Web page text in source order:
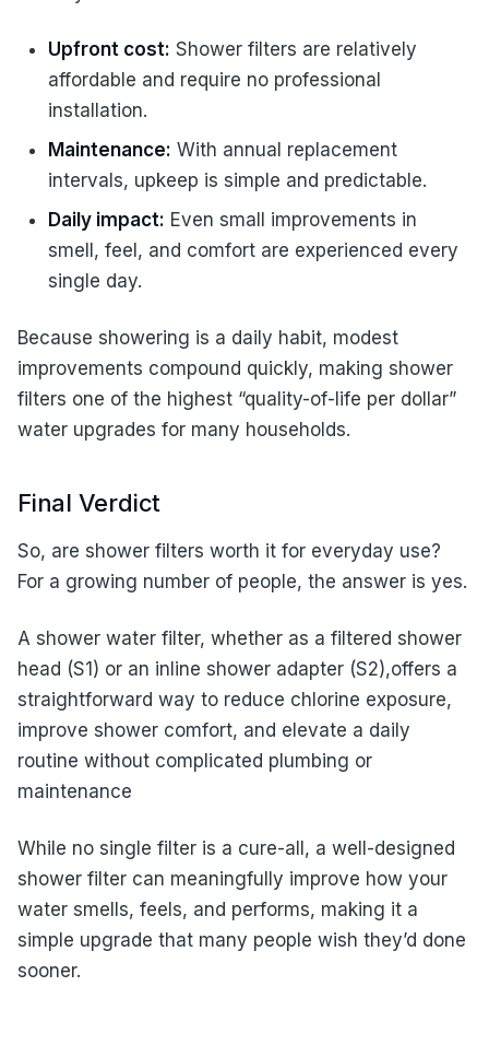
Upfront cost: Shower filters are relatively
affordable and require no professional
installation.
Maintenance: With annual replacement
intervals, upkeep is simple and predictable.
Daily impact: Even small improvements in
smell, feel, and comfort are experienced every
single day.
Because showering is a daily habit, modest
improvements compound quickly, making shower
filters one of the highest “quality-of-life per dollar”
water upgrades for many households.
Final Verdict
So, are shower filters worth it for everyday use?
For a growing number of people, the answer is yes.
A shower water filter, whether as a filtered shower
head (S1) or an inline shower adapter (S2),offers a
straightforward way to reduce chlorine exposure,
improve shower comfort, and elevate a daily
routine without complicated plumbing or
maintenance
While no single filter is a cure-all, a well-designed
shower filter can meaningfully improve how your
water smells, feels, and performs, making it a
simple upgrade that many people wish they’d done
sooner.